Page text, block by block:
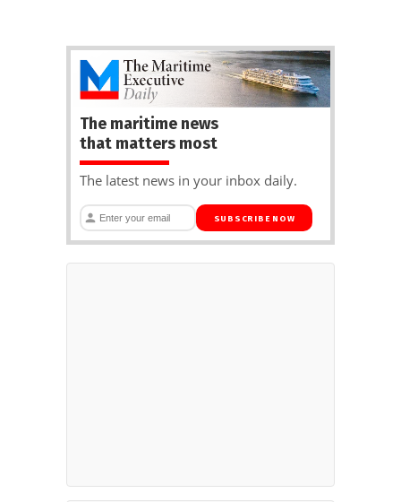
The maritime news
that matters most
The latest news in your inbox daily.
SUBSCRIBE NOW